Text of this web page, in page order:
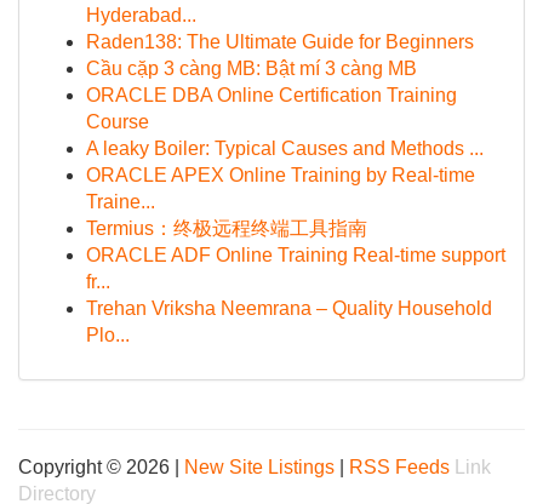
Hyderabad...
Raden138: The Ultimate Guide for Beginners
Cầu cặp 3 càng MB: Bật mí 3 càng MB
ORACLE DBA Online Certification Training
Course
A leaky Boiler: Typical Causes and Methods ...
ORACLE APEX Online Training by Real-time
Traine...
Termius：终极远程终端工具指南
ORACLE ADF Online Training Real-time support
fr...
Trehan Vriksha Neemrana – Quality Household
Plo...
Copyright © 2026 | New Site Listings RSS Feeds
Link
Directory